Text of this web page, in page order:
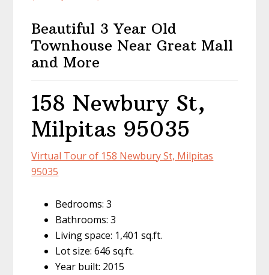
Beautiful 3 Year Old
Townhouse Near Great Mall
and More
158 Newbury St,
Milpitas 95035
Virtual Tour of 158 Newbury St, Milpitas
95035
Bedrooms: 3
Bathrooms: 3
Living space: 1,401 sq.ft.
Lot size: 646 sq.ft.
Year built: 2015